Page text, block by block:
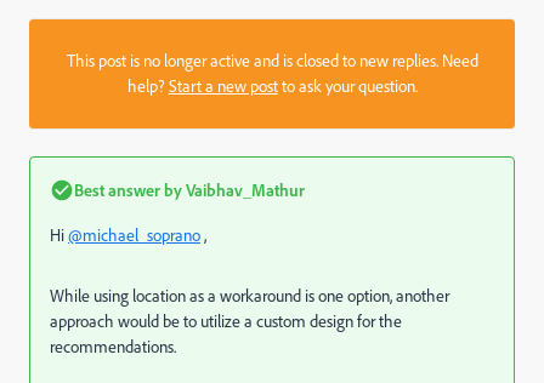
This post is no longer active and is closed to new replies. Need
help?Start a new postto ask your question.
Best answer byVaibhav_Mathur
Hi@michael_soprano,
While using location as a workaround is one option, another
approach would be to utilize a custom design for the
recommendations.